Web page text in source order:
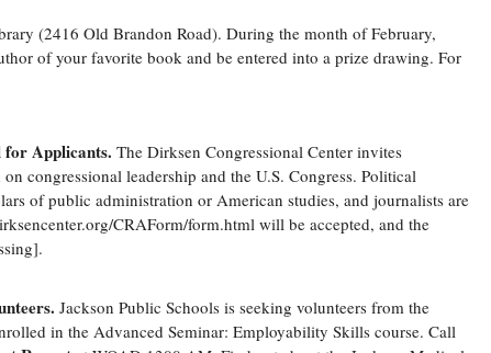
(2416 Old Brandon Road). During the month of February,
of your favorite book and be entered into a prize drawing. For
for Applicants. The Dirksen Congressional Center invites
congressional leadership and the U.S. Congress. Political
of public administration or American studies, and journalists are
CRAForm/form.html will be accepted, and the
Jackson Public Schools is seeking volunteers from the
in the Advanced Seminar: Employability Skills course. Call